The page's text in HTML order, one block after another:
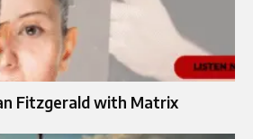
Fitzgerald with Matrix